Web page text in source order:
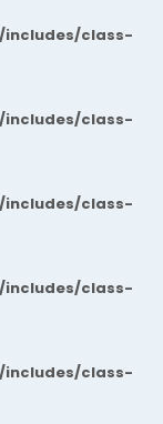
class-
class-
class-
class-
class-